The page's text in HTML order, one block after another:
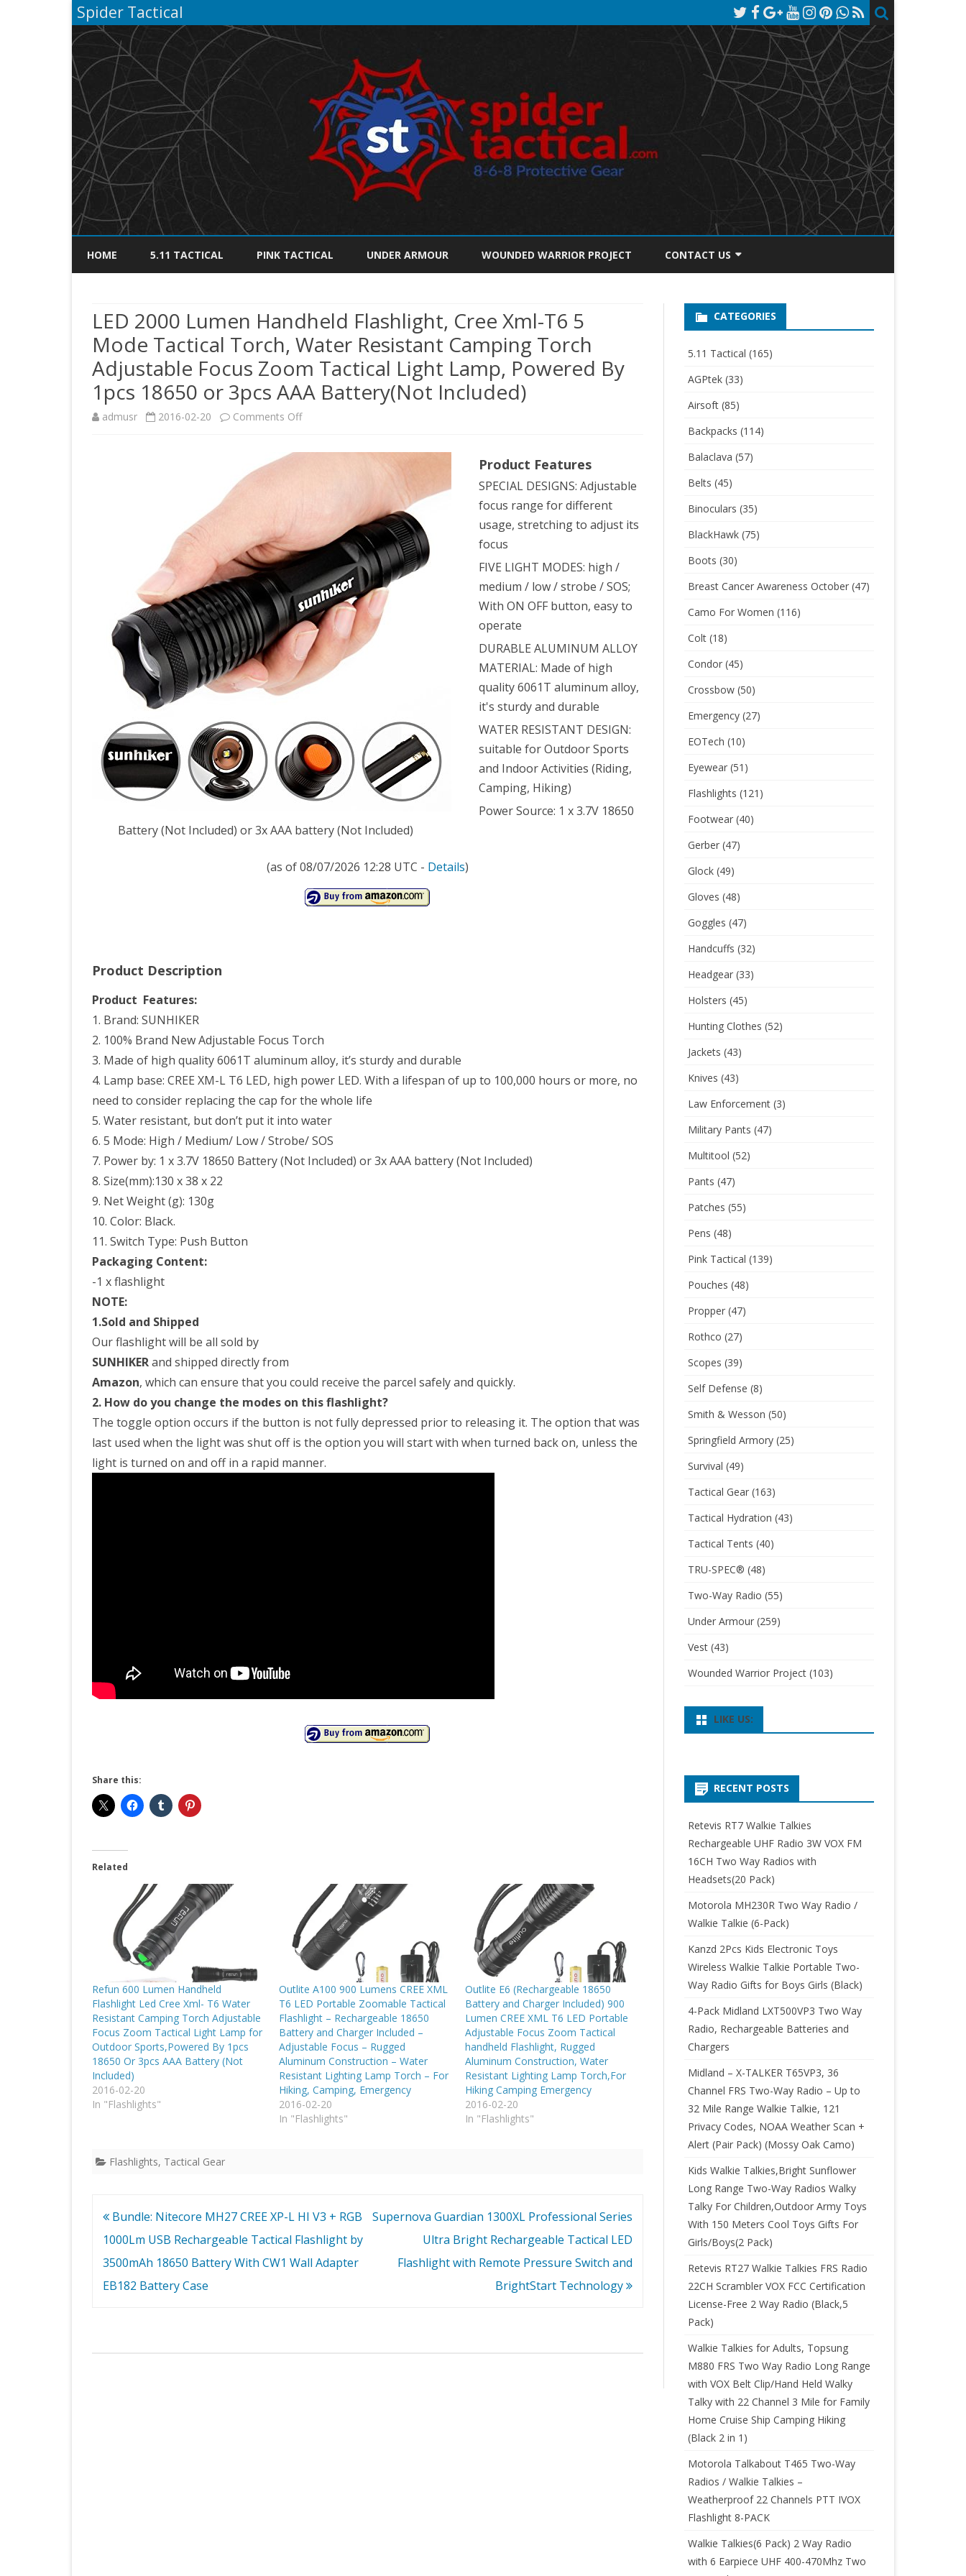
Spider Tactical
to
HOME 5.11 TACTICAL PINK TACTICAL UNDER ARMOUR WOUNDED WARRIOR PROJECT CONTACT US
PRIVACY POLICY
LED 2000 Lumen Handheld Flashlight, Cree Xml-T6 5
Mode Tactical Torch, Water Resistant Camping Torch
Adjustable Focus Zoom Tactical Light Lamp, Powered By
1pcs 18650 or 3pcs AAA Battery(Not Included)
admusr 2016-02-20 Comments Offon
Handheld
Flashlight,
Xml-
T6
Mode
Torch,
Water
Resistant
Camping
Focus
Zoom
1pcs
or
3pcs
AAA
Battery(Not
Product Features
SPECIAL DESIGNS: Adjustable
focus range for different
usage, stretching to adjust its
focus
FIVE LIGHT MODES: high /
medium / low / strobe / SOS;
With ON OFF button, easy to
operate
DURABLE ALUMINUM ALLOY
MATERIAL: Made of high
quality 6061T aluminum alloy,
it's sturdy and durable
WATER RESISTANT DESIGN:
suitable for Outdoor Sports
and Indoor Activities (Riding,
Camping, Hiking)
Power Source: 1 x 3.7V 18650
Battery (Not Included) or 3x AAA battery (Not Included)
(as of 08/07/2026 12:28 UTC - Details)
Product Description
Product Features:
1. Brand: SUNHIKER
2. 100% Brand New Adjustable Focus Torch
3. Made of high quality 6061T aluminum alloy, it’s sturdy and durable
4. Lamp base: CREE XM-L T6 LED, high power LED. With a lifespan of up to 100,000 hours or more, no
need to consider replacing the cap for the whole life
5. Water resistant, but don’t put it into water
6. 5 Mode: High / Medium/ Low / Strobe/ SOS
7. Power by: 1 x 3.7V 18650 Battery (Not Included) or 3x AAA battery (Not Included)
8. Size(mm):130 x 38 x 22
9. Net Weight (g): 130g
10. Color: Black.
11. Switch Type: Push Button
Packaging Content:
-1 x flashlight
NOTE:
1.Sold and Shipped
Our flashlight will be all sold by
SUNHIKERand shipped directly from
Amazon, which can ensure that you could receive the parcel safely and quickly.
2. How do you change the modes on this flashlight?
The toggle option occurs if the button is not fully depressed prior to releasing it. The option that was
last used when the light was shut off is the option you will start with when turned back on, unless the
light is turned on and off in a rapid manner.
Share this:
Related
Refun 600 Lumen Handheld
Flashlight Led Cree Xml- T6 Water
Resistant Camping Torch Adjustable
Focus Zoom Tactical Light Lamp for
Outdoor Sports,Powered By 1pcs
18650 Or 3pcs AAA Battery (Not
Included)
2016-02-20
In "Flashlights"
Outlite A100 900 Lumens CREE XML
T6 LED Portable Zoomable Tactical
Flashlight – Rechargeable 18650
Battery and Charger Included –
Adjustable Focus – Rugged
Aluminum Construction – Water
Resistant Lighting Lamp Torch – For
Hiking, Camping, Emergency
2016-02-20
In "Flashlights"
Outlite E6 (Rechargeable 18650
Battery and Charger Included) 900
Lumen CREE XML T6 LED Portable
Adjustable Focus Zoom Tactical
handheld Flashlight, Rugged
Aluminum Construction, Water
Resistant Lighting Lamp Torch,For
Hiking Camping Emergency
2016-02-20
In "Flashlights"
Flashlights, Tactical Gear
Post
navigation
Bundle: Nitecore MH27 CREE XP-L HI V3 + RGB
1000Lm USB Rechargeable Tactical Flashlight by
3500mAh 18650 Battery With CW1 Wall Adapter
EB182 Battery Case
Supernova Guardian 1300XL Professional Series
Ultra Bright Rechargeable Tactical LED
Flashlight with Remote Pressure Switch and
BrightStart Technology
CATEGORIES
5.11 Tactical (165)
AGPtek(33)
Airsoft(85)
Backpacks (114)
Balaclava (57)
Belts (45)
Binoculars (35)
BlackHawk(75)
Boots (30)
Breast Cancer Awareness October(47)
Camo For Women (116)
Colt(18)
Condor(45)
Crossbow(50)
Emergency(27)
EOTech (10)
Eyewear(51)
Flashlights (121)
Footwear(40)
Gerber(47)
Glock(49)
Gloves (48)
Goggles (47)
Handcuffs (32)
Headgear(33)
Holsters (45)
Hunting Clothes (52)
Jackets (43)
Knives (43)
Law Enforcement(3)
Military Pants (47)
Multitool (52)
Pants (47)
Patches (55)
Pens (48)
Pink Tactical (139)
Pouches (48)
Propper(47)
Rothco (27)
Scopes (39)
Self Defense (8)
Smith & Wesson (50)
Springfield Armory(25)
Survival (49)
Tactical Gear(163)
Tactical Hydration (43)
Tactical Tents (40)
TRU-SPEC® (48)
Two-Way Radio (55)
Under Armour(259)
Vest(43)
Wounded Warrior Project(103)
LIKE US:
RECENT POSTS
Retevis RT7 Walkie Talkies
Rechargeable UHF Radio 3W VOX FM
16CH Two Way Radios with
Headsets(20 Pack)
Motorola MH230R Two Way Radio /
Walkie Talkie (6-Pack)
Kanzd 2Pcs Kids Electronic Toys
Wireless Walkie Talkie Portable Two-
Way Radio Gifts for Boys Girls (Black)
4-Pack Midland LXT500VP3 Two Way
Radio, Rechargeable Batteries and
Chargers
Midland – X-TALKER T65VP3, 36
Channel FRS Two-Way Radio – Up to
32 Mile Range Walkie Talkie, 121
Privacy Codes, NOAA Weather Scan +
Alert (Pair Pack) (Mossy Oak Camo)
Kids Walkie Talkies,Bright Sunflower
Long Range Two-Way Radios Walky
Talky For Children,Outdoor Army Toys
With 150 Meters Cool Toys Gifts For
Girls/Boys(2 Pack)
Retevis RT27 Walkie Talkies FRS Radio
22CH Scrambler VOX FCC Certification
License-Free 2 Way Radio (Black,5
Pack)
Walkie Talkies for Adults, Topsung
M880 FRS Two Way Radio Long Range
with VOX Belt Clip/Hand Held Walky
Talky with 22 Channel 3 Mile for Family
Home Cruise Ship Camping Hiking
(Black 2 in 1)
Motorola Talkabout T465 Two-Way
Radios / Walkie Talkies –
Weatherproof 22 Channels PTT IVOX
Flashlight 8-PACK
Walkie Talkies(6 Pack) 2 Way Radio
with 6 Earpiece UHF 400-470Mhz Two